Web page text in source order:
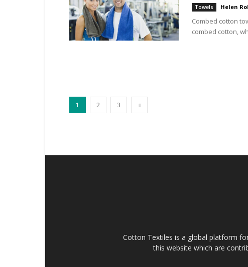
Towels Helen
Combed cotton
combed cotton,
1 2 3
Cotton Textiles is a global platform
this website which are